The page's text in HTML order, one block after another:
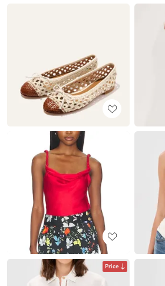
Price